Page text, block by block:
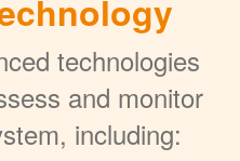
technologies
and monitor
including: